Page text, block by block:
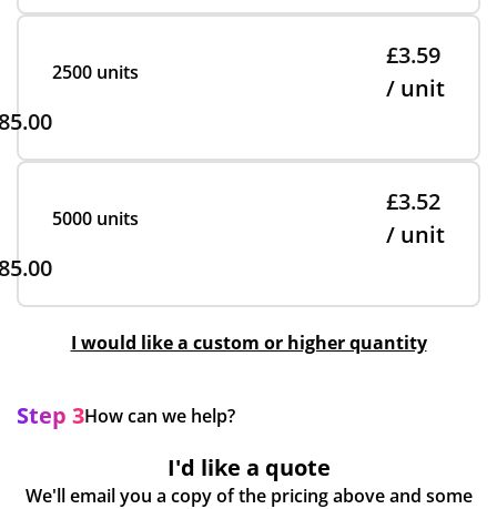
2500 units
£3.59
/ unit
5000 units
£3.52
/ unit
I would like a custom or higher quantity
Step 3How can we help?
I'd like a quote
We'll email you a copy of the pricing above and some